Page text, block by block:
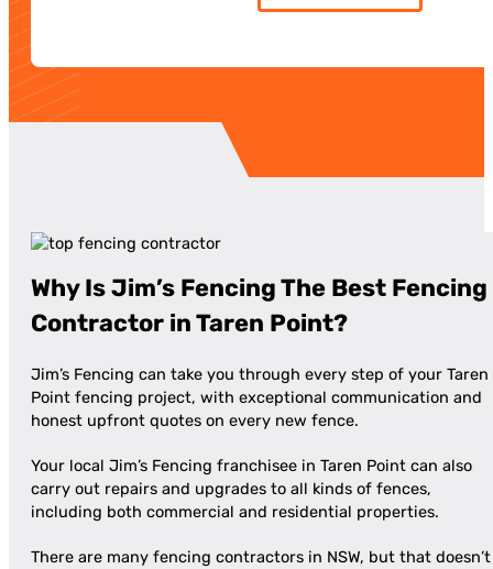
Why Is Jim’s Fencing The Best Fencing
Contractor in Taren Point?
Jim’s Fencing can take you through every step of your Taren
Point fencing project, with exceptional communication and
honest upfront quotes on every new fence.
Your local Jim’s Fencing franchisee in Taren Point can also
carry out repairs and upgrades to all kinds of fences,
including both commercial and residential properties.
There are many fencing contractors in NSW, but that doesn’t